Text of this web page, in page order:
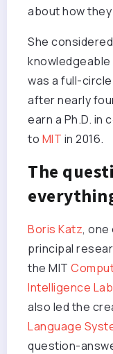
about how they
She
was a full-
after nearly
earn a Ph.D. in
to MIT in 2016.
The
Boris Katz, one
principal
the MIT
Intelligence
also led the
Language
question-